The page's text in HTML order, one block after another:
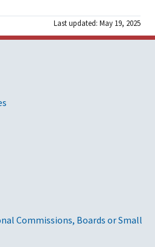
Last updated: May 19, 2025
Commissions, Boards or Small